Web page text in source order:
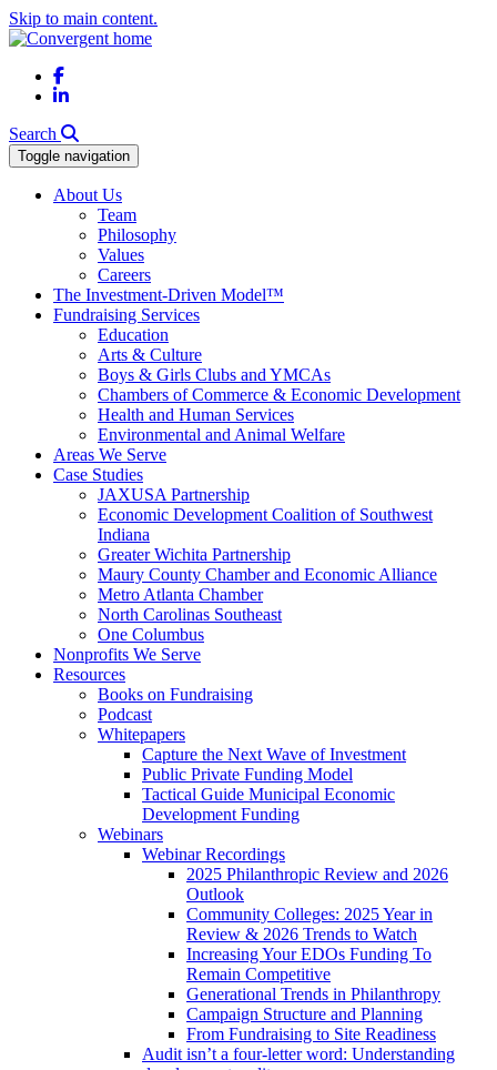
Skip to main content.
Facebook
LinkedIn
Search
Toggle navigation
About Us
Team
Philosophy
Values
Careers
The Investment-Driven Model™
Fundraising Services
Education
Arts & Culture
Boys & Girls Clubs and YMCAs
Chambers of Commerce & Economic Development
Health and Human Services
Environmental and Animal Welfare
Areas We Serve
Case Studies
JAXUSA Partnership
Economic Development Coalition of Southwest
Indiana
Greater Wichita Partnership
Maury County Chamber and Economic Alliance
Metro Atlanta Chamber
North Carolinas Southeast
One Columbus
Nonprofits We Serve
Resources
Books on Fundraising
Podcast
Whitepapers
Capture the Next Wave of Investment
Public Private Funding Model
Tactical Guide Municipal Economic
Development Funding
Webinars
Webinar Recordings
2025 Philanthropic Review and 2026
Outlook
Community Colleges: 2025 Year in
Review & 2026 Trends to Watch
Increasing Your EDOs Funding To
Remain Competitive
Generational Trends in Philanthropy
Campaign Structure and Planning
From Fundraising to Site Readiness
Audit isn’t a four-letter word: Understanding